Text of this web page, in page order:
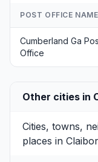
POST OFFICE NAME
Cumberland Ga
Office
Other cities in
Cities, towns,
places in